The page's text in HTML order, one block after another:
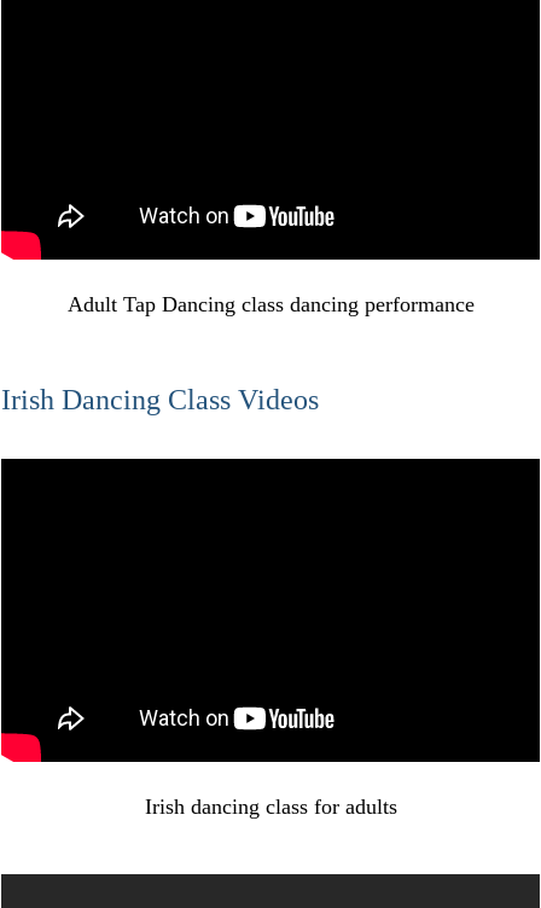
Adult Tap Dancing class dancing performance
Irish Dancing Class Videos
Irish dancing class for adults